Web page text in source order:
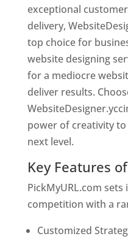
exceptional
delivery,
top choice for
website designing
for a mediocre
deliver results.
power of creativity
next level.
Key Features
PickMyURL.com
competition with a
Customized